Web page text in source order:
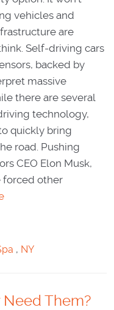
vehicles and
are
Self-driving cars
backed by
massive
there are several
technology,
quickly bring
road. Pushing
CEO Elon Musk,
forced other
, NY
Need Them?